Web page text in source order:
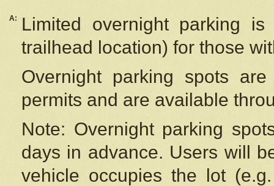
A:
Limited overnight parking
trailhead location) for those
Overnight parking spots
permits and are available
Note: Overnight parking
days in advance. Users will
vehicle occupies the lot